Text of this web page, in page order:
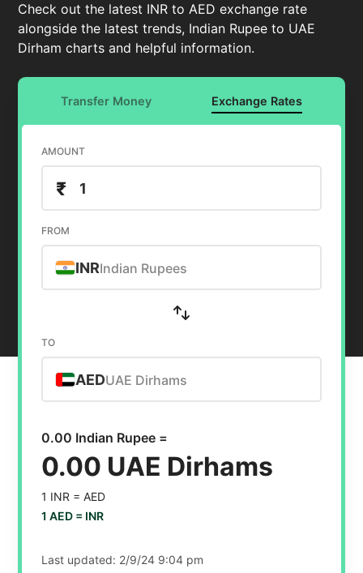
Check out the latest INR to AED exchange rate
alongside the latest trends, Indian Rupee to UAE
Dirham charts and helpful information.
Transfer Money Exchange Rates
AMOUNT
₹
FROM
INRIndian Rupees
TO
AEDUAE Dirhams
0.00 Indian Rupee =
0.00 UAE Dirhams
1 INR =AED
1 AED = INR
Last updated: 2/9/24 9:04 pm